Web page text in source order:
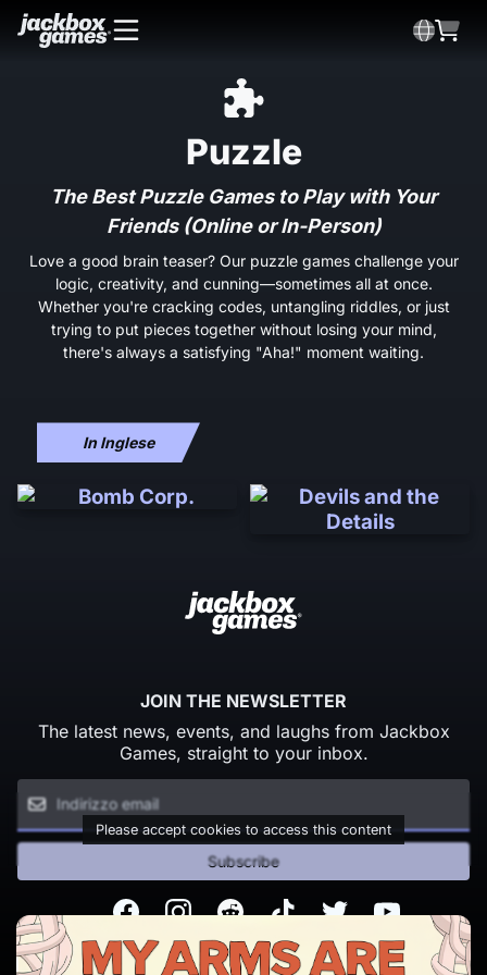
Puzzle
The Best Puzzle Games to Play with Your
Friends (Online or In-Person)
Love a good brain teaser? Our puzzle games challenge your
logic, creativity, and cunning—sometimes all at once.
Whether you're cracking codes, untangling riddles, or just
trying to put pieces together without losing your mind,
there's always a satisfying "Aha!" moment waiting.
In Inglese
JOIN THE NEWSLETTER
The latest news, events, and laughs from Jackbox
Games, straight to your inbox.
Please accept cookies to access this content
Subscribe
FacebookInstagramRedditTikTokTwitterYoutube